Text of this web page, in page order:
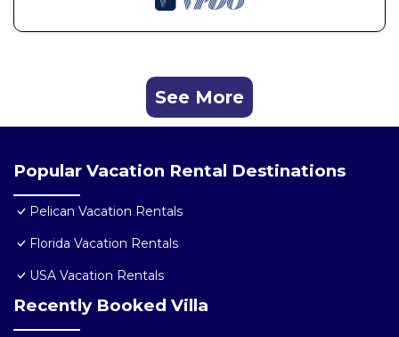
See More
Popular Vacation Rental Destinations
Pelican Vacation Rentals
Florida Vacation Rentals
USA Vacation Rentals
Recently Booked Villa